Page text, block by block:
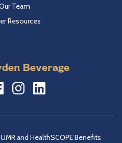
Team
Resources
Beverage
and HealthSCOPE Benefits